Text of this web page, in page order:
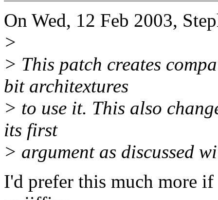
On Wed, 12 Feb 2003,
>
> This patch creates
bit architextures
> to use it. This also
its first
> argument as discussed
I'd prefer this much more